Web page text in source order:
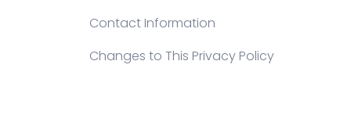
Contact Information
Changes to This Privacy Policy